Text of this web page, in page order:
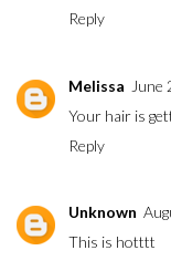
Reply
Melissa June
Your hair is
Reply
Unknown
This is hotttt